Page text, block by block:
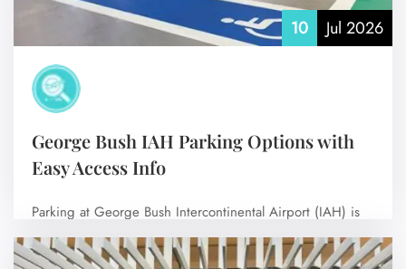
10 Jul 2026
George Bush IAH Parking Options with
Easy Access Info
Parking at George Bush Intercontinental Airport (IAH) is
simple and convenient for all travelers.…